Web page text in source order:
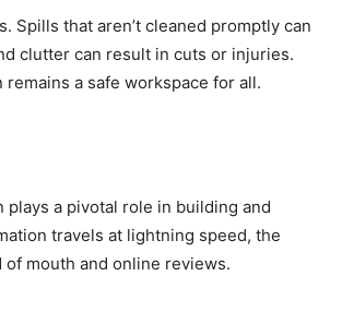
Spills that aren’t cleaned promptly can
clutter can result in cuts or injuries.
a safe workspace for all.
a pivotal role in building and
travels at lightning speed, the
mouth and online reviews.